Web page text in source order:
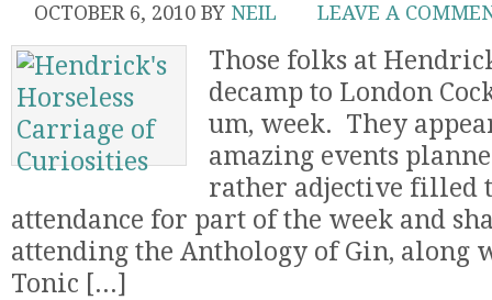
OCTOBER 6, 2010 BY NEIL LEAVE A
Those folks at
decamp to London
um, week. They
amazing events
rather adjective filled
attendance for part of the week and
attending the Anthology of Gin, along
Tonic [...]